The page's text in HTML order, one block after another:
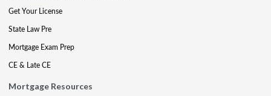
Get Your License
State Law Pre
Mortgage Exam Prep
CE & Late CE
Mortgage Resources